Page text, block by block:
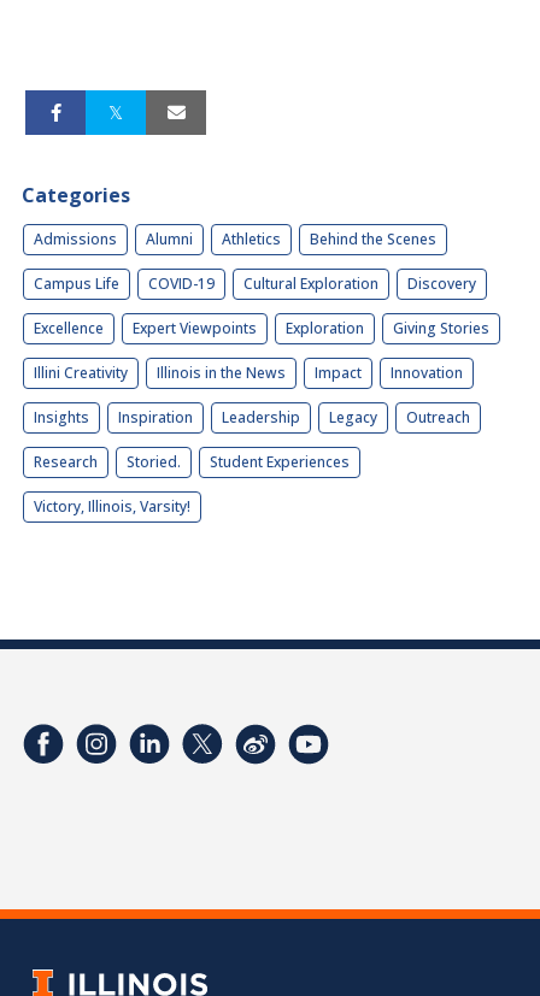
Categories
Admissions Alumni Athletics Behind the Scenes
Campus Life COVID-19 Cultural Exploration Discovery
Excellence Expert Viewpoints Exploration Giving Stories
Illini Creativity Illinois in the News Impact Innovation
Insights Inspiration Leadership Legacy Outreach
Research Storied. Student Experiences
Victory, Illinois, Varsity!